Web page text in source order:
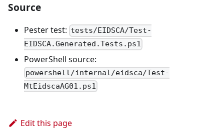
Source
Pester test: tests/EIDSCA/Test-
EIDSCA.Generated.Tests.ps1
PowerShell source:
powershell/internal/eidsca/Test-
MtEidscaAG01.ps1
Edit this page